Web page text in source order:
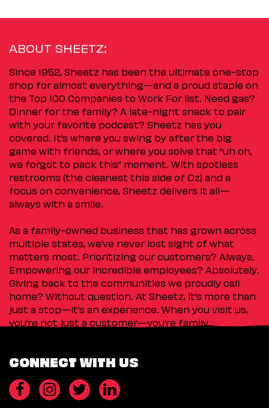
ABOUT SHEETZ:
Since 1952, Sheetz has been the ultimate one-stop
shop for almost everything—and a proud staple on
the Top 100 Companies to Work For list. Need gas?
Dinner for the family? A late-night snack to pair
with your favorite podcast? Sheetz has you
covered. It’s where you swing by after the big
game with friends, or where you solve that “uh oh,
we forgot to pack this” moment. With spotless
restrooms (the cleanest this side of Oz) and a
focus on convenience, Sheetz delivers it all—
always with a smile.
As a family-owned business that has grown across
multiple states, we’ve never lost sight of what
matters most. Prioritizing our customers? Always.
Empowering our incredible employees? Absolutely.
Giving back to the communities we proudly call
home? Without question. At Sheetz, it’s more than
just a stop—it’s an experience. When you visit us,
you’re not just a customer—you’re family.
CONNECT WITH US